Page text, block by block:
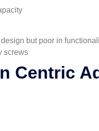
but poor in
screws
Centric